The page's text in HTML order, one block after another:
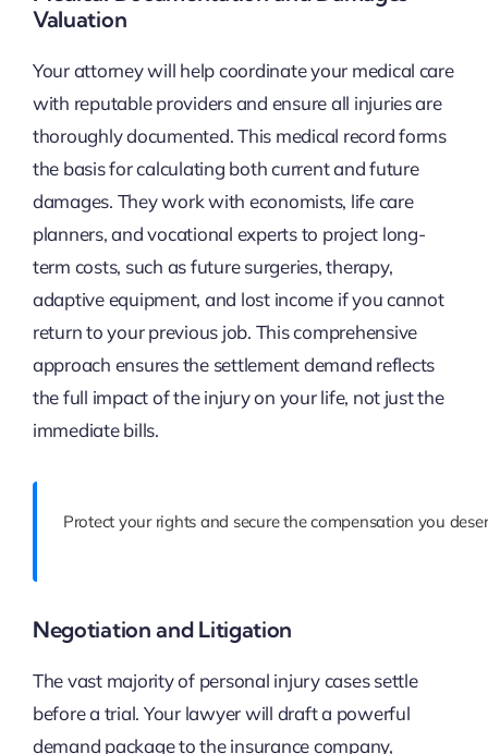
Valuation
Your attorney will help coordinate your medical care
with reputable providers and ensure all injuries are
thoroughly documented. This medical record forms
the basis for calculating both current and future
damages. They work with economists, life care
planners, and vocational experts to project long-
term costs, such as future surgeries, therapy,
adaptive equipment, and lost income if you cannot
return to your previous job. This comprehensive
approach ensures the settlement demand reflects
the full impact of the injury on your life, not just the
immediate bills.
Protect your rights and secure the compensation you
Negotiation and Litigation
The vast majority of personal injury cases settle
before a trial. Your lawyer will draft a powerful
demand package to the insurance company,